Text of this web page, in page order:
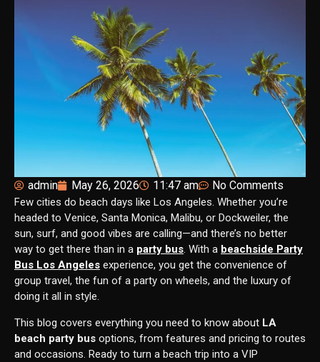
admin May 26, 2026 11:47 am No Comments
Few cities do beach days like Los Angeles. Whether you’re
headed to Venice, Santa Monica, Malibu, or Dockweiler, the
sun, surf, and good vibes are calling—and there’s no better
way to get there than in a party bus. With a beachside Party
Bus Los Angeles experience, you get the convenience of
group travel, the fun of a party on wheels, and the luxury of
doing it all in style.
This blog covers everything you need to know about LA
beach party bus options, from features and pricing to routes
and occasions. Ready to turn a beach trip into a VIP